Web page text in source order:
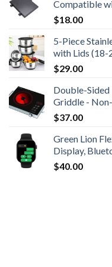
Compatible
$18.00
5-Piece
with Lids (18-
$29.00
Double-
Griddle -
$37.00
Green Lion
Display,
$40.00